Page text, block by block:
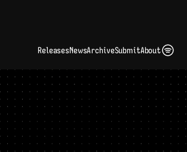
ReleasesNewsArchiveSubmitAbout